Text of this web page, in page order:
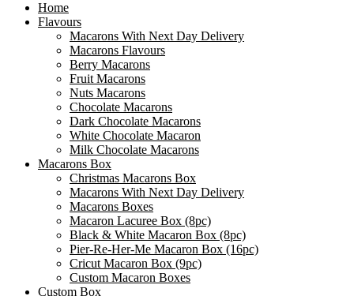
Home
Flavours
Macarons With Next Day Delivery
Macarons Flavours
Berry Macarons
Fruit Macarons
Nuts Macarons
Chocolate Macarons
Dark Chocolate Macarons
White Chocolate Macaron
Milk Chocolate Macarons
Macarons Box
Christmas Macarons Box
Macarons With Next Day Delivery
Macarons Boxes
Macaron Lacuree Box (8pc)
Black & White Macaron Box (8pc)
Pier-Re-Her-Me Macaron Box (16pc)
Сricut Macaron Box (9pc)
Custom Macaron Boxes
Custom Box